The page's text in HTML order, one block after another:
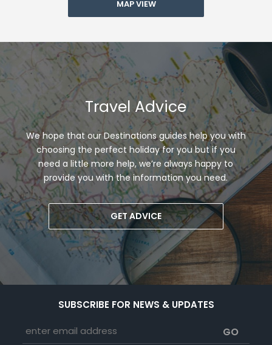
MAP VIEW
Travel Advice
We hope that our Destinations guides help you with
choosing the perfect holiday for you but if you
need a little more help, we’re always happy to
provide you with the information you need.
GET ADVICE
SUBSCRIBE FOR NEWS & UPDATES